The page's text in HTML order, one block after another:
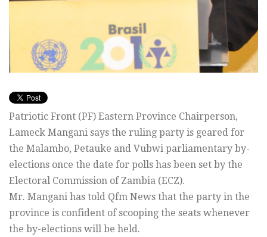
Patriotic Front (PF) Eastern Province Chairperson,
Lameck Mangani says the ruling party is geared for
the Malambo, Petauke and Vubwi parliamentary by-
elections once the date for polls has been set by the
Electoral Commission of Zambia (ECZ).
Mr. Mangani has told Qfm News that the party in the
province is confident of scooping the seats whenever
the by-elections will be held.